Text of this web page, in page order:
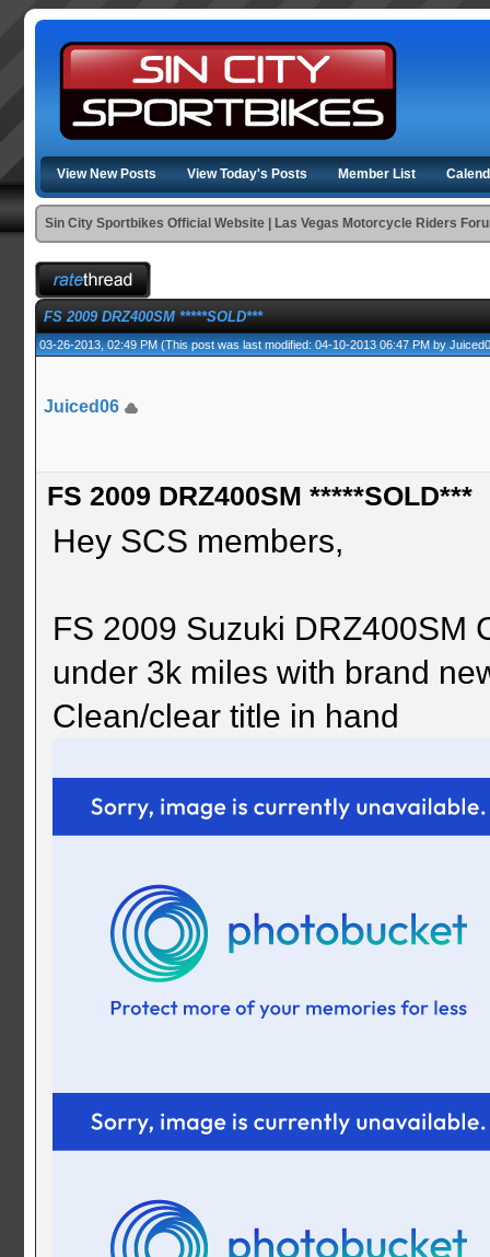
View New Posts View Today's Posts Member List
Sin City Sportbikes Official Website | Las Vegas Motorcycle Riders
FS 2009 DRZ400SM *****SOLD***
03-26-2013, 02:49 PM(This post was last modified: 04-10-2013 06:47 PM by
Juiced06
FS 2009 DRZ400SM *****SOLD***
Hey SCS members,
FS 2009 Suzuki DRZ400SM
under 3k miles with brand
Clean/clear title in hand